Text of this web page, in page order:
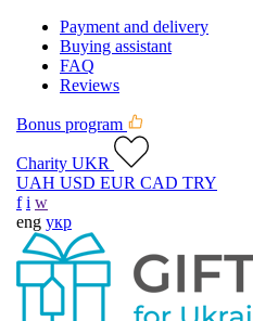
Payment and delivery
Buying assistant
FAQ
Reviews
Bonus program
Charity UKR
UAH USD EUR CAD TRY
f i w
eng укр